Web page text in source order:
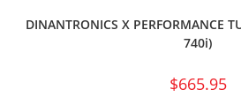
DINANTRONICS X PERFORMANCE
740i)
$665.95